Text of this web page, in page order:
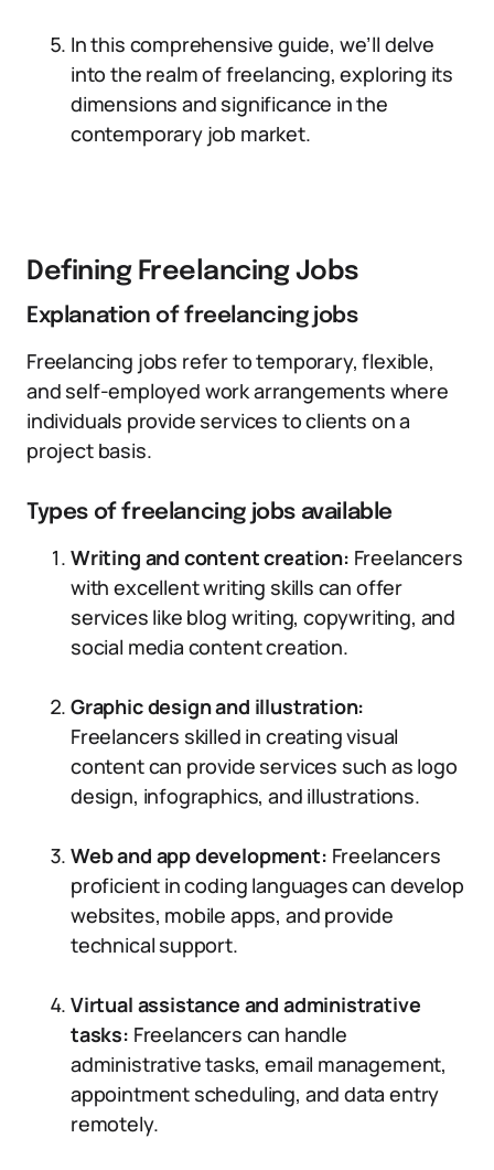
In this comprehensive guide, we’ll delve
into the realm of freelancing, exploring its
dimensions and significance in the
contemporary job market.
Defining Freelancing Jobs
Explanation of freelancing jobs
Freelancing jobs refer to temporary, flexible,
and self-employed work arrangements where
individuals provide services to clients on a
project basis.
Types of freelancing jobs available
Writing and content creation: Freelancers
with excellent writing skills can offer
services like blog writing, copywriting, and
social media content creation.
Graphic design and illustration:
Freelancers skilled in creating visual
content can provide services such as logo
design, infographics, and illustrations.
Web and app development: Freelancers
proficient in coding languages can develop
websites, mobile apps, and provide
technical support.
Virtual assistance and administrative
tasks: Freelancers can handle
administrative tasks, email management,
appointment scheduling, and data entry
remotely.